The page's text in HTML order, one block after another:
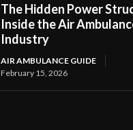
The Hidden Power
Inside the Air
Industry
AIR AMBULANCE GUIDE
February 15, 2026